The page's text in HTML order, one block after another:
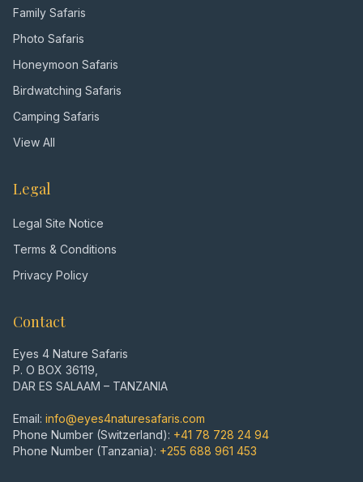
Family Safaris
Photo Safaris
Honeymoon Safaris
Birdwatching Safaris
Camping Safaris
View All
Legal
Legal Site Notice
Terms & Conditions
Privacy Policy
Contact
Eyes 4 Nature Safaris
P. O BOX 36119,
DAR ES SALAAM – TANZANIA
Email: info@eyes4naturesafaris.com
Phone Number (Switzerland): +41 78 728 24 94
Phone Number (Tanzania): +255 688 961 453